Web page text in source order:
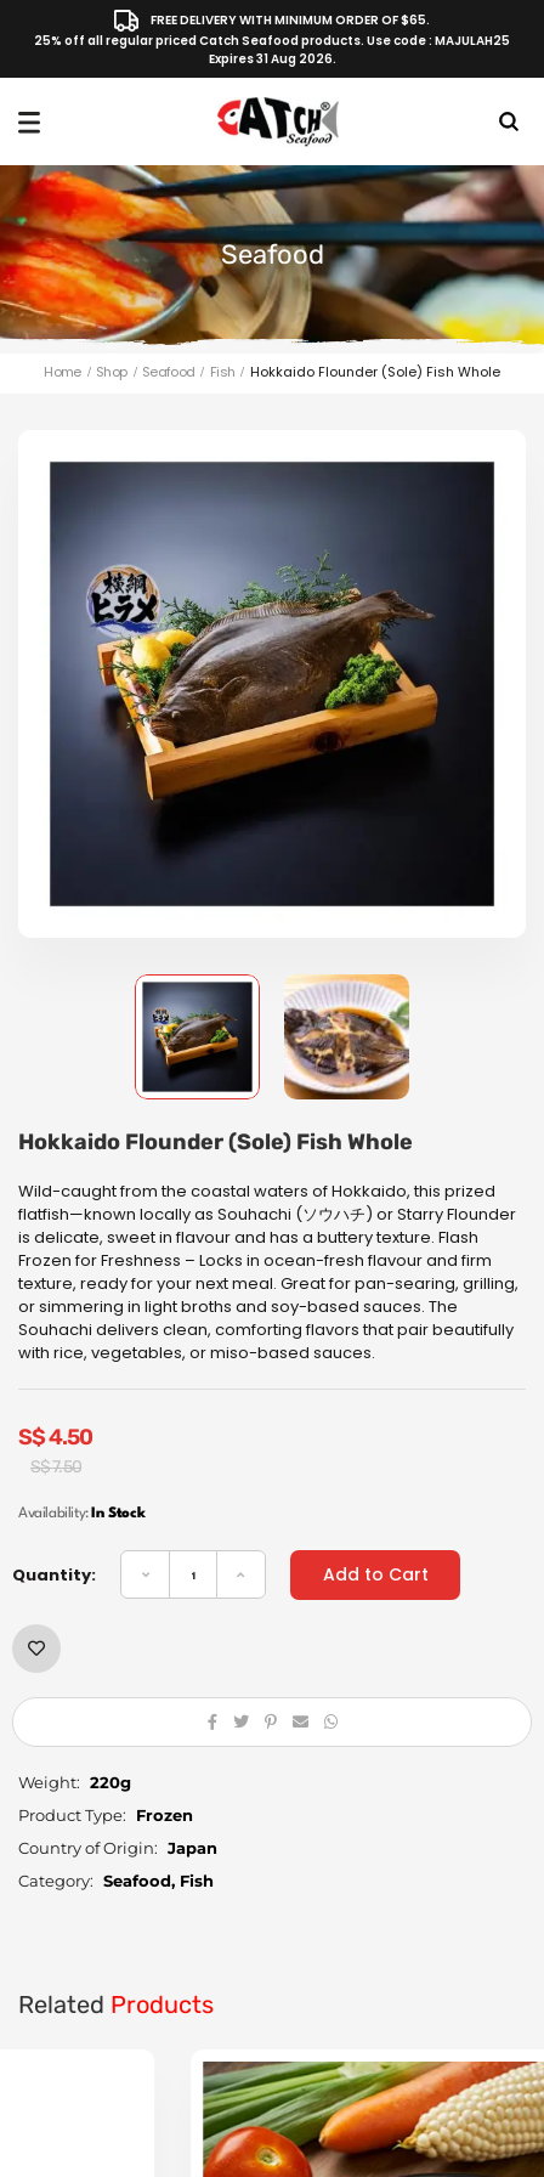
FREE DELIVERY WITH MINIMUM ORDER OF $65.
25% off all regular priced Catch Seafood products. Use code : MAJULAH25
Expires 31 Aug 2026.
Seafood
Home Shop Seafood Fish Hokkaido Flounder (Sole) Fish Whole
Hokkaido Flounder (Sole) Fish Whole
Wild-caught from the coastal waters of Hokkaido, this prized
flatfish—known locally as Souhachi (ソウハチ) or Starry Flounder
is delicate, sweet in flavour and has a buttery texture. Flash
Frozen for Freshness – Locks in ocean-fresh flavour and firm
texture, ready for your next meal. Great for pan-searing, grilling,
or simmering in light broths and soy-based sauces. The
Souhachi delivers clean, comforting flavors that pair beautifully
with rice, vegetables, or miso-based sauces.
S$7.50
Original
was:
S$4.50
Current
is:
Availability: In Stock
Quantity: Add to Cart
Weight: 220g
Product Type:
Frozen
Country of Origin: Japan
Category: Seafood, Fish
Related Products